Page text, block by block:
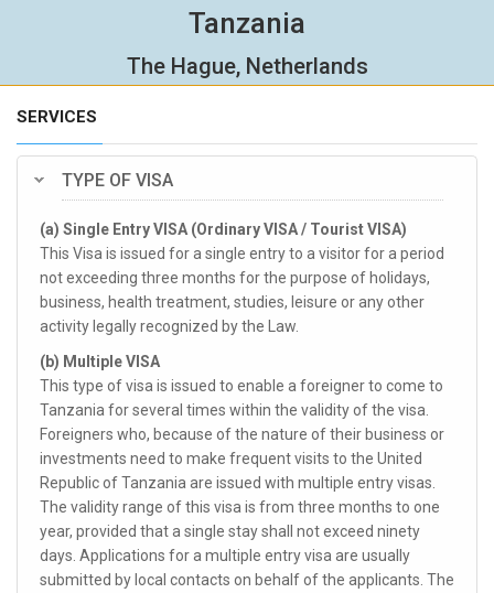
Tanzania
The Hague, Netherlands
SERVICES
TYPE OF VISA
(a) Single Entry VISA (Ordinary VISA / Tourist VISA)
This Visa is issued for a single entry to a visitor for a period
not exceeding three months for the purpose of holidays,
business, health treatment, studies, leisure or any other
activity legally recognized by the Law.
(b) Multiple VISA
This type of visa is issued to enable a foreigner to come to
Tanzania for several times within the validity of the visa.
Foreigners who, because of the nature of their business or
investments need to make frequent visits to the United
Republic of Tanzania are issued with multiple entry visas.
The validity range of this visa is from three months to one
year, provided that a single stay shall not exceed ninety
days. Applications for a multiple entry visa are usually
submitted by local contacts on behalf of the applicants. The